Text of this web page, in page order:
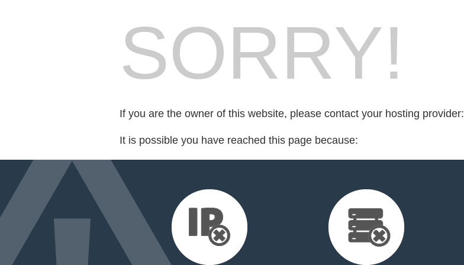
SORRY!
If you are the owner of this website, please contact your hosting provider:
It is possible you have reached this page because: